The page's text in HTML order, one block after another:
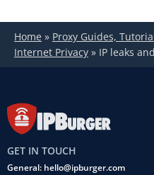
Home » Proxy Guides,
Internet Privacy » IP leaks
GET IN TOUCH
General: hello@ipburger.com